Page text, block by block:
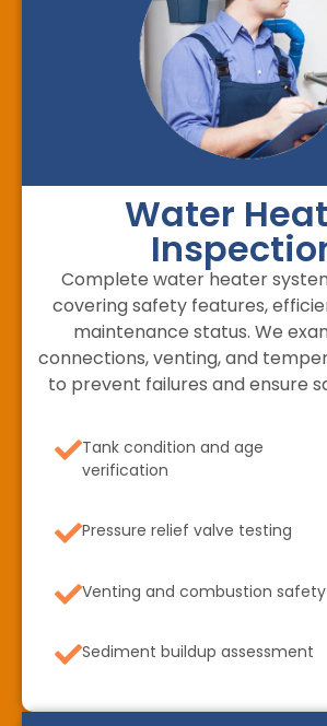
Water
Complete water heater
covering safety features,
maintenance status. We
connections, venting, and
to prevent failures and ensure
Tank condition and age
verification
Pressure relief valve testing
Venting and combustion safety
Sediment buildup assessment